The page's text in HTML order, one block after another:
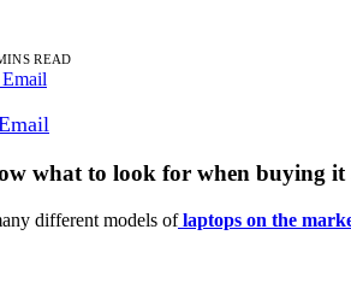
READ
Email
what to look for when buying
different models oflaptops on the